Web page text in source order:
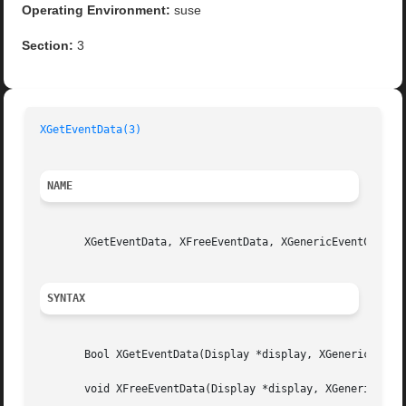
Operating Environment: suse
Section: 3
XGetEventData(3)
NAME
XGetEventData, XFreeEventData,
SYNTAX
Bool XGetEventData(Display *display,
void XFreeEventData(Display *display,